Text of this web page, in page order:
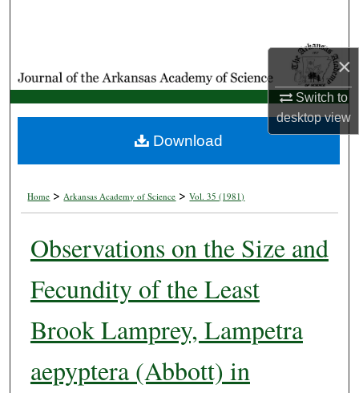
×
Switch to
desktopview
My Account
About
Home > Arkansas Academy of Science > Vol. 35 (1981)
Observations on the Size and
Fecundity of the Least
Brook Lamprey, Lampetra
aepyptera (Abbott) in
Download